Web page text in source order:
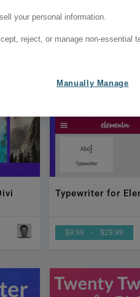
Typewriter for
$9.99 - $29.99
your personal information.
reject, or manage non-essential
Manually Manage